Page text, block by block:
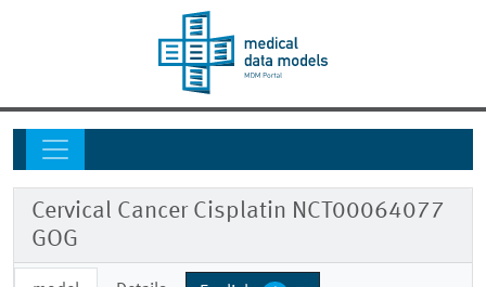
Cervical Cancer Cisplatin NCT00064077
GOG